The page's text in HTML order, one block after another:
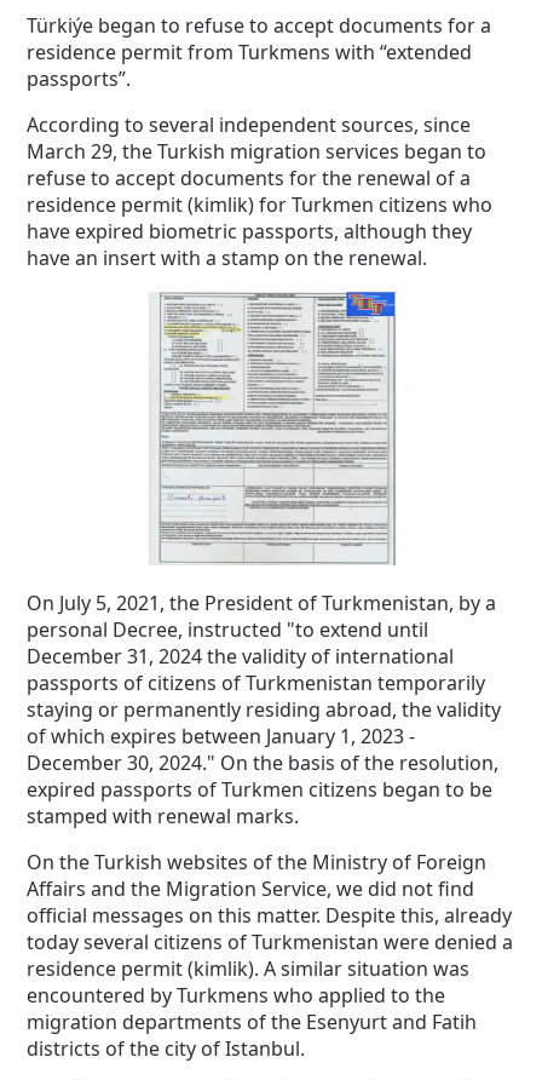
Türkiýe began to refuse to accept documents for a
residence permit from Turkmens with “extended
passports”.
According to several independent sources, since
March 29, the Turkish migration services began to
refuse to accept documents for the renewal of a
residence permit (kimlik) for Turkmen citizens who
have expired biometric passports, although they
have an insert with a stamp on the renewal.
On July 5, 2021, the President of Turkmenistan, by a
personal Decree, instructed "to extend until
December 31, 2024 the validity of international
passports of citizens of Turkmenistan temporarily
staying or permanently residing abroad, the validity
of which expires between January 1, 2023 -
December 30, 2024." On the basis of the resolution,
expired passports of Turkmen citizens began to be
stamped with renewal marks.
On the Turkish websites of the Ministry of Foreign
Affairs and the Migration Service, we did not find
official messages on this matter. Despite this, already
today several citizens of Turkmenistan were denied a
residence permit (kimlik). A similar situation was
encountered by Turkmens who applied to the
migration departments of the Esenyurt and Fatih
districts of the city of Istanbul.